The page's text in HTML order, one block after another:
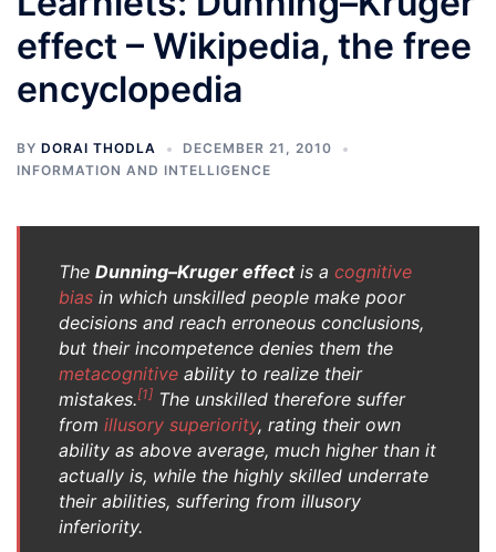
effect – Wikipedia, the free
encyclopedia
BY DORAI THODLA
DECEMBER 21, 2010
INFORMATION AND INTELLIGENCE
The Dunning–Kruger effectis a cognitive
bias in which unskilled people make poor
decisions and reach erroneous conclusions,
but their incompetence denies them the
metacognitive ability to realize their
mistakes.[1] The unskilled therefore suffer
from illusory superiority, rating their own
ability as above average, much higher than it
actually is, while the highly skilled underrate
their abilities, suffering from illusory
inferiority.